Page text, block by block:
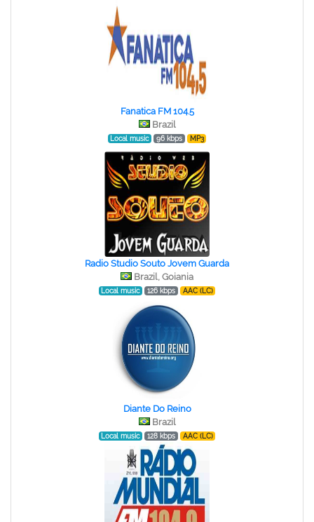
Fanatica FM 104.5
Brazil
Local music 96 kbps MP3
Radio Studio Souto Jovem Guarda
Brazil, Goiania
Local music 126 kbps AAC (LC)
Diante Do Reino
Brazil
Local music 128 kbps AAC (LC)